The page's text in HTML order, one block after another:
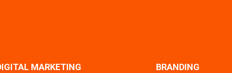
MARKETING BRANDING